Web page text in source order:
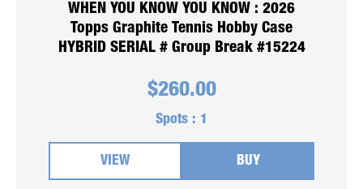
WHEN YOU KNOW YOU KNOW : 2026
Topps Graphite Tennis Hobby Case
HYBRID SERIAL # Group Break #15224
$260.00
Spots : 1
VIEW BUY